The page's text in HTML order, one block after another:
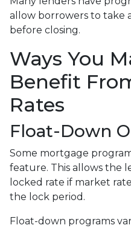
allow borrowers to take
before closing.
Ways You
Benefit
Rates
Float-Down
Some mortgage
feature. This allows the
locked rate if market
the lock period.
Float-down programs